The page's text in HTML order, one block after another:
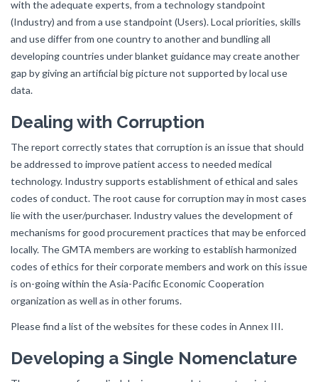
with the adequate experts, from a technology standpoint
(Industry) and from a use standpoint (Users). Local priorities, skills
and use differ from one country to another and bundling all
developing countries under blanket guidance may create another
gap by giving an artificial big picture not supported by local use
data.
Dealing with Corruption
The report correctly states that corruption is an issue that should
be addressed to improve patient access to needed medical
technology. Industry supports establishment of ethical and sales
codes of conduct. The root cause for corruption may in most cases
lie with the user/purchaser. Industry values the development of
mechanisms for good procurement practices that may be enforced
locally. The GMTA members are working to establish harmonized
codes of ethics for their corporate members and work on this issue
is on-going within the Asia-Pacific Economic Cooperation
organization as well as in other forums.
Please find a list of the websites for these codes in Annex III.
Developing a Single Nomenclature